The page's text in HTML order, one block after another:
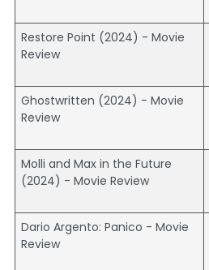
Restore Point (2024) - Movie
Review
Ghostwritten (2024) - Movie
Review
Molli and Max in the Future
(2024) - Movie Review
Dario Argento: Panico - Movie
Review